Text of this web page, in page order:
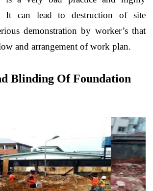
It can lead to destruction of site
demonstration by worker’s that
and arrangement of work plan.
Blinding Of Foundation